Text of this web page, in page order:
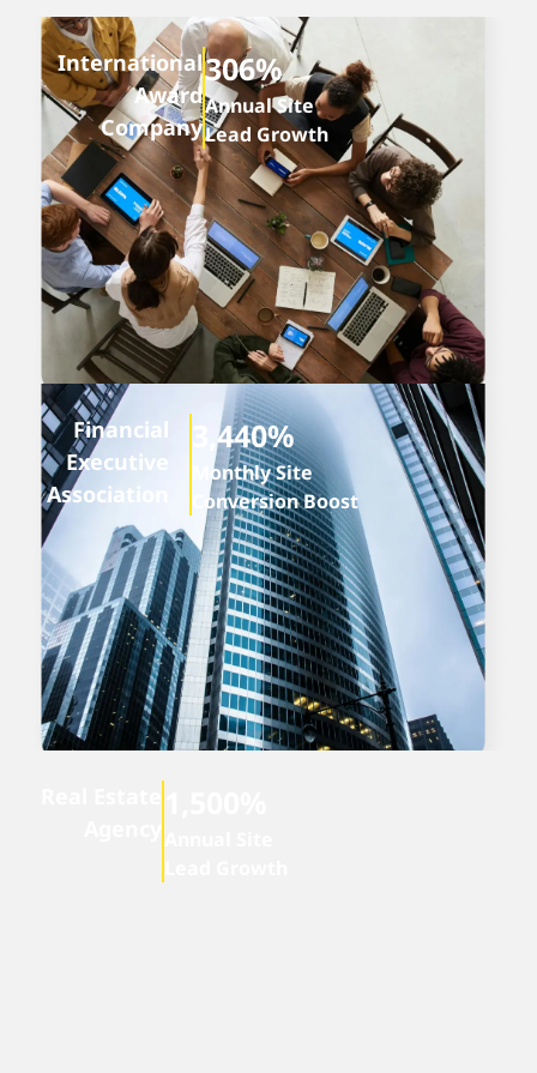
International
Award
Company
306%
Annual Site
Lead Growth
Financial
Executive
Association
3,440%
Monthly Site
Conversion Boost